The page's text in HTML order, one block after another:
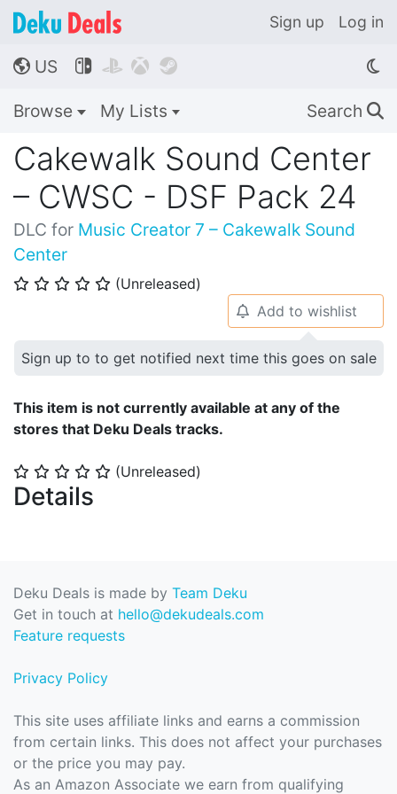
Sign up Log in
🌎 US    
Browse My Lists Search 🔍
Cakewalk Sound Center
– CWSC - DSF Pack 24
DLC for Music Creator 7 – Cakewalk Sound
Center
⭐ ⭐ ⭐ ⭐ ⭐ (Unreleased)
⭐ ⭐ ⭐ ⭐ ⭐ (Unreleased)
Details
🔔 Add to wishlist
Sign up to to get notified next time this goes on sale
This item is not currently available at any of the
stores that Deku Deals tracks.
Deku Deals is made by Team Deku
Get in touch at hello@dekudeals.com
Feature requests
Privacy Policy
This site uses affiliate links and earns a commission
from certain links. This does not affect your purchases
or the price you may pay.
As an Amazon Associate we earn from qualifying